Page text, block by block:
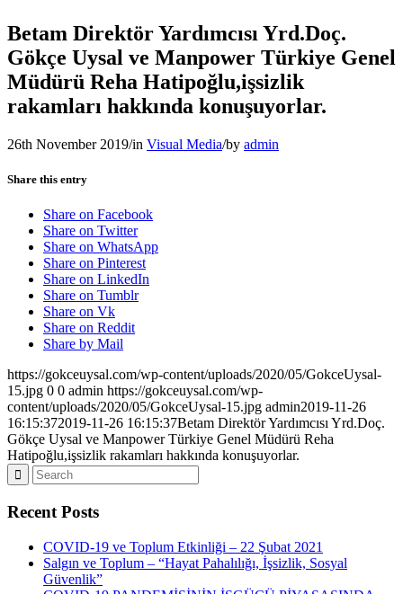
Betam Direktör Yardımcısı Yrd.Doç.
Gökçe Uysal ve Manpower Türkiye Genel
Müdürü Reha Hatipoğlu,işsizlik
rakamları hakkında konuşuyorlar.
26th November 2019/in Visual Media/by admin
Share this entry
Share on Facebook
Share on Twitter
Share on WhatsApp
Share on Pinterest
Share on LinkedIn
Share on Tumblr
Share on Vk
Share on Reddit
Share by Mail
https://gokceuysal.com/wp-content/uploads/2020/05/GokceUysal-
15.jpg 0 0 admin https://gokceuysal.com/wp-
content/uploads/2020/05/GokceUysal-15.jpg admin2019-11-26
16:15:372019-11-26 16:15:37Betam Direktör Yardımcısı Yrd.Doç.
Gökçe Uysal ve Manpower Türkiye Genel Müdürü Reha
Hatipoğlu,işsizlik rakamları hakkında konuşuyorlar.
Recent Posts
COVID-19 ve Toplum Etkinliği – 22 Şubat 2021
Salgın ve Toplum – “Hayat Pahalılığı, İşsizlik, Sosyal
Güvenlik”